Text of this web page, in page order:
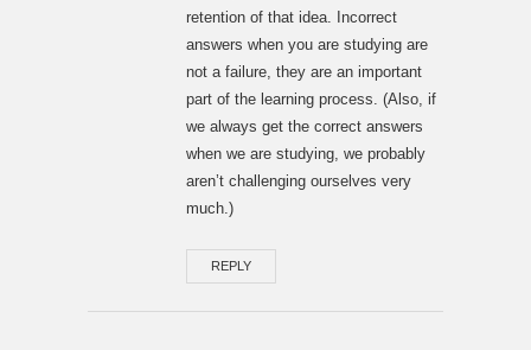
retention of that idea. Incorrect
answers when you are studying are
not a failure, they are an important
part of the learning process. (Also, if
we always get the correct answers
when we are studying, we probably
aren’t challenging ourselves very
much.)
REPLY